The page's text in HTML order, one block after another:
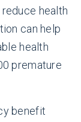
health
can help
health
premature
benefit